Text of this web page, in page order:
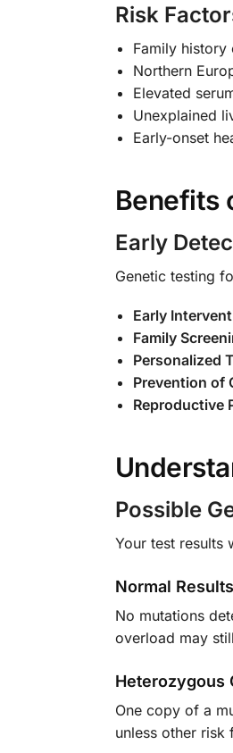
Risk
Family
Northern
Elevated
Unexplained
Early-onset
Benefits
Early
Genetic testing
Early
Family
Personalized
Prevention of
Reproductive
Possible
Your test results
Normal Results
No mutations
overload may
Heterozygous
One copy of a
unless other risk